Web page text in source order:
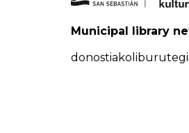
Municipal library